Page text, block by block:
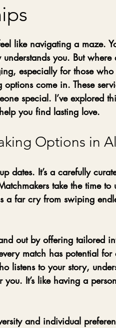
like navigating a maze.
you. But where
especially for those who
options come in. These
special. I’ve explored
you find lasting love.
Options in
dates. It’s a carefully
take the time to
a far cry from swiping
out by offering tailored
match has potential
listens to your story,
It’s like having a
and individual